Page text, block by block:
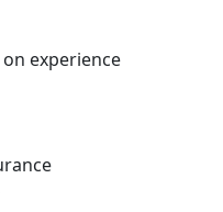
on experience